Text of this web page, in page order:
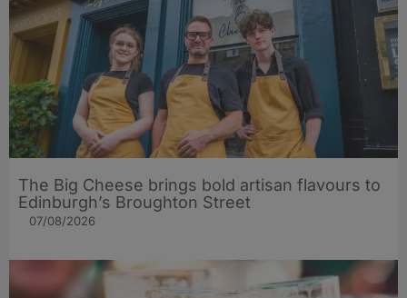
The Big Cheese brings bold artisan flavours to
Edinburgh’s Broughton Street
07/08/2026